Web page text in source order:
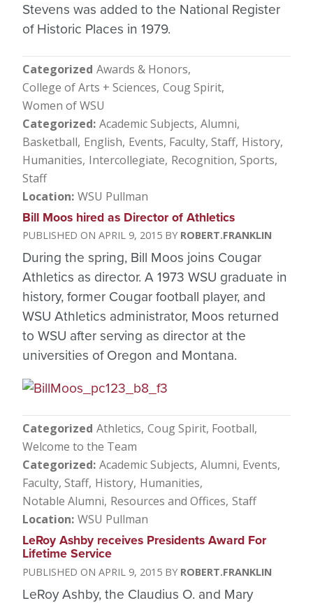
Stevens was added to the National Register
of Historic Places in 1979.
Categorized Awards & Honors
College of Arts + Sciences Coug Spirit
Women of WSU
Categorized Academic Subjects Alumni
Basketball English Events Faculty, Staff History
Humanities Intercollegiate Recognition Sports
Staff
Location WSU Pullman
Bill Moos hired as Director of Athletics
APRIL 9, 2015 ROBERT.FRANKLIN
During the spring, Bill Moos joins Cougar
Athletics as director. A 1973 WSU graduate in
history, former Cougar football player, and
WSU Athletics administrator, Moos returned
to WSU after serving as director at the
universities of Oregon and Montana.
Categorized Athletics Coug Spirit Football
Welcome to the Team
Categorized Academic Subjects Alumni Events
Faculty, Staff History Humanities
Notable Alumni Resources and Offices Staff
Location WSU Pullman
LeRoy Ashby receives Presidents Award For
Lifetime Service
APRIL 9, 2015 ROBERT.FRANKLIN
LeRoy Ashby, the Claudius O. and Mary